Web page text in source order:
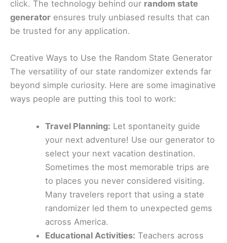
click. The technology behind our random state
generator ensures truly unbiased results that can
be trusted for any application.
Creative Ways to Use the Random State Generator
The versatility of our state randomizer extends far
beyond simple curiosity. Here are some imaginative
ways people are putting this tool to work:
Travel Planning: Let spontaneity guide
your next adventure! Use our generator to
select your next vacation destination.
Sometimes the most memorable trips are
to places you never considered visiting.
Many travelers report that using a state
randomizer led them to unexpected gems
across America.
Educational Activities: Teachers across